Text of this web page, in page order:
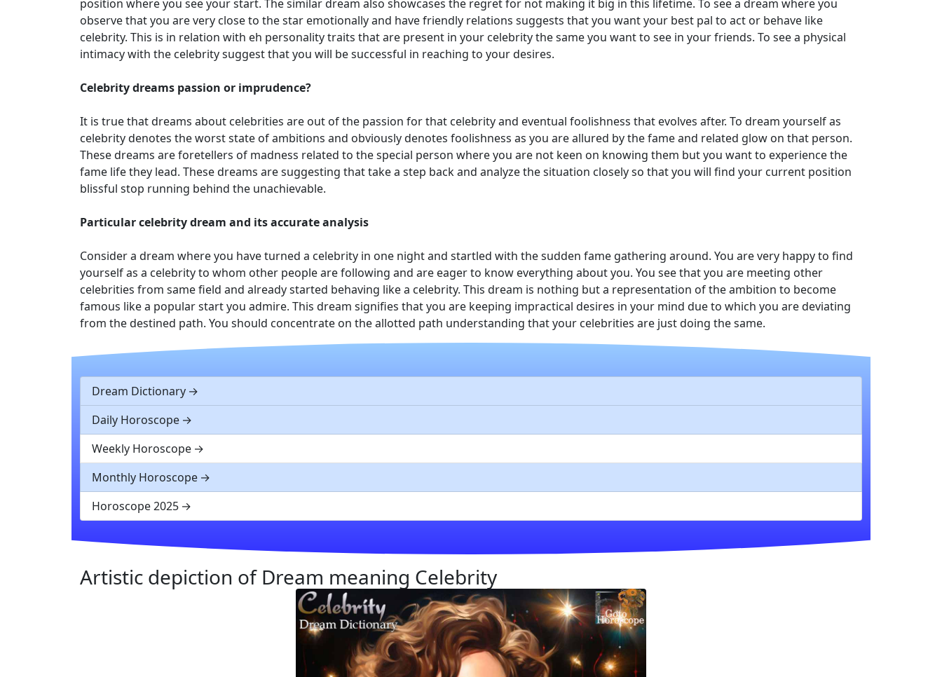
position where you see your start. The similar dream also showcases the regret for not making it big in this lifetime. To see a dream where you
observe that you are very close to the star emotionally and have friendly relations suggests that you want your best pal to act or behave like
celebrity. This is in relation with eh personality traits that are present in your celebrity the same you want to see in your friends. To see a physical
intimacy with the celebrity suggest that you will be successful in reaching to your desires.
Celebrity dreams passion or imprudence?
It is true that dreams about celebrities are out of the passion for that celebrity and eventual foolishness that evolves after. To dream yourself as
celebrity denotes the worst state of ambitions and obviously denotes foolishness as you are allured by the fame and related glow on that person.
These dreams are foretellers of madness related to the special person where you are not keen on knowing them but you want to experience the
fame life they lead. These dreams are suggesting that take a step back and analyze the situation closely so that you will find your current position
blissful stop running behind the unachievable.
Particular celebrity dream and its accurate analysis
Consider a dream where you have turned a celebrity in one night and startled with the sudden fame gathering around. You are very happy to find
yourself as a celebrity to whom other people are following and are eager to know everything about you. You see that you are meeting other
celebrities from same field and already started behaving like a celebrity. This dream is nothing but a representation of the ambition to become
famous like a popular start you admire. This dream signifies that you are keeping impractical desires in your mind due to which you are deviating
from the destined path. You should concentrate on the allotted path understanding that your celebrities are just doing the same.
Dream Dictionary
Daily Horoscope
Weekly Horoscope
Monthly Horoscope
Horoscope 2025
Artistic depiction of Dream meaning Celebrity